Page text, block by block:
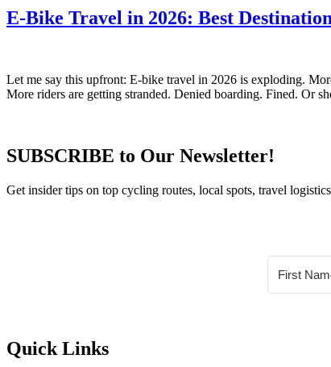
E-Bike Travel in 2026: Best
Let me say this upfront: E-bike travel in 2026 is exploding.
More riders are getting stranded. Denied boarding. Fined. Or
SUBSCRIBE to Our Newsletter!
Get insider tips on top cycling routes, local spots, travel
Quick Links